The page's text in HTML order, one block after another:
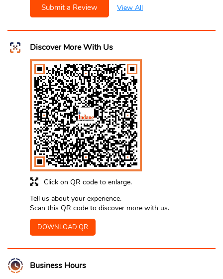
Submit a Review View All
Discover More With Us
Click on QR code to enlarge.
Tell us about your experience.
Scan this QR code to discover more with us.
DOWNLOAD QR
Business Hours